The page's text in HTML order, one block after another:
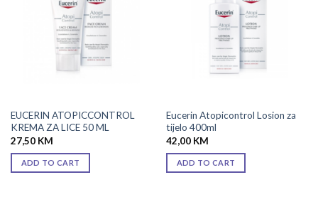
EUCERIN ATOPICCONTROL
KREMA ZA LICE 50 ML
27,50 KM
ADD TO CART
Eucerin Atopicontrol Losion za
tijelo 400ml
42,00 KM
ADD TO CART